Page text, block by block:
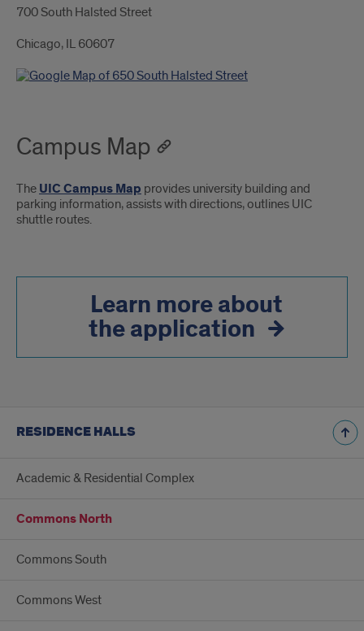
700 South Halsted Street
Chicago, IL 60607
Campus Map
The UIC Campus Map provides university building and
parking information, assists with directions, outlines UIC
shuttle routes.
Learn more about
the application
RESIDENCE HALLS
Academic & Residential Complex
Commons North
Commons South
Commons West